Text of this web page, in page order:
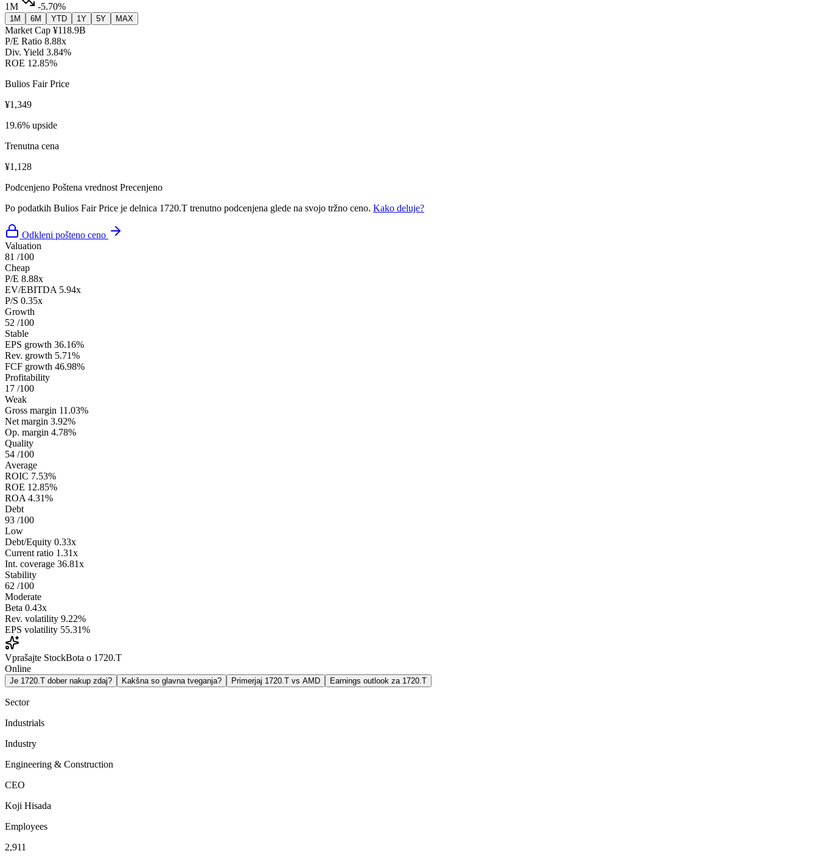
1M
-5.70%
1M 6M YTD 1Y 5Y MAX
Market Cap ¥118.9B
P/E Ratio 8.88x
Div. Yield 3.84%
ROE 12.85%
Bulios Fair Price
¥1,349
19.6% upside
Trenutna cena
¥1,128
Podcenjeno Poštena vrednost Precenjeno
Po podatkih Bulios Fair Price je delnica 1720.T trenutno podcenjena glede na svojo tržno ceno. Kako deluje?
Odkleni pošteno ceno
Valuation
81 /100
Cheap
P/E 8.88x
EV/EBITDA 5.94x
P/S 0.35x
Growth
52 /100
Stable
EPS growth 36.16%
Rev. growth 5.71%
FCF growth 46.98%
Profitability
17 /100
Weak
Gross margin 11.03%
Net margin 3.92%
Op. margin 4.78%
Quality
54 /100
Average
ROIC 7.53%
ROE 12.85%
ROA 4.31%
Debt
93 /100
Low
Debt/Equity 0.33x
Current ratio 1.31x
Int. coverage 36.81x
Stability
62 /100
Moderate
Beta 0.43x
Rev. volatility 9.22%
EPS volatility 55.31%
Vprašajte StockBota o 1720.T
Online
Je 1720.T dober nakup zdaj? Kakšna so glavna tveganja? Primerjaj 1720.T vs AMD Earnings outlook za 1720.T
Sector
Industrials
Industry
Engineering & Construction
CEO
Koji Hisada
Employees
2,911